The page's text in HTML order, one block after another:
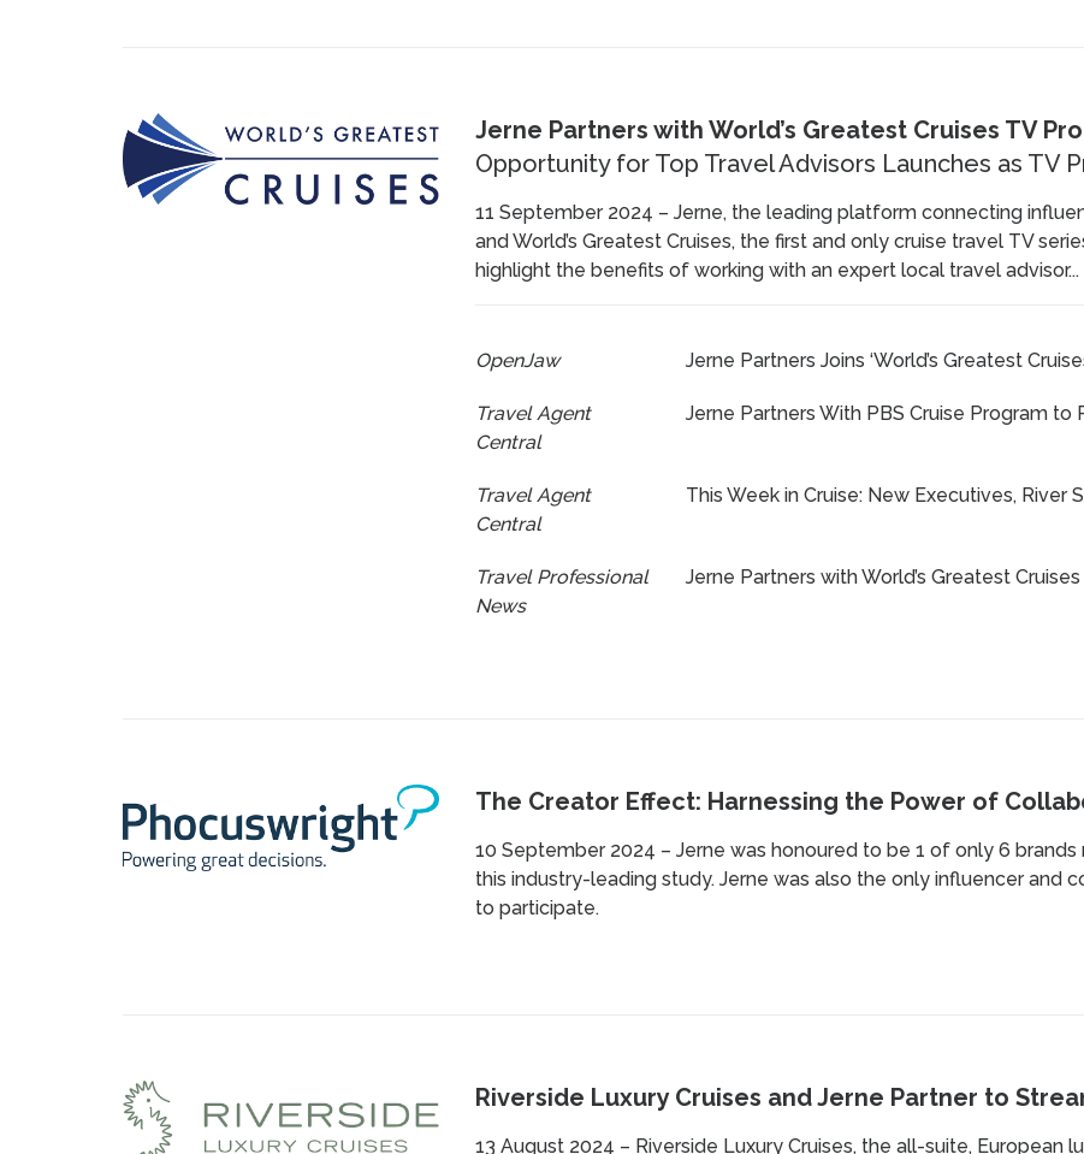
Jerne Partners with World’s Greatest Cruises TV
Opportunity for Top Travel Advisors Launches as TV
11 September 2024 – Jerne, the leading platform connecting
and World’s Greatest Cruises, the first and only cruise travel TV
highlight the benefits of working with an expert local travel advisor...
OpenJaw Jerne Partners Joins ‘World’s Greatest
Travel Agent
Central
Jerne Partners With PBS Cruise Program
Travel Agent
Central
This Week in Cruise: New Executives, River
Travel Professional
News
Jerne Partners with World’s Greatest
The Creator Effect: Harnessing the Power of
10 September 2024 – Jerne was honoured to be 1 of only 6
this industry-leading study. Jerne was also the only influencer
to participate.
Riverside Luxury Cruises and Jerne Partner to
13 August 2024 – Riverside Luxury Cruises, the all-suite, European